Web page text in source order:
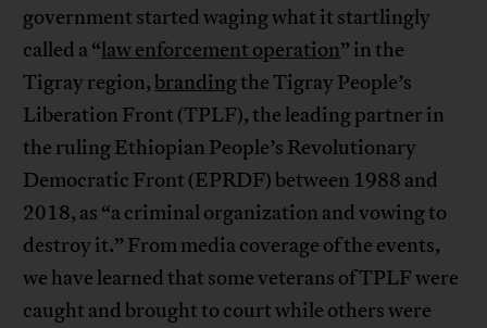
government started waging what it startlingly
called a “law enforcement operation” in the
Tigray region, brandingthe Tigray People’s
Liberation Front (TPLF), the leading partner in
the ruling Ethiopian People’s Revolutionary
Democratic Front (EPRDF) between 1988 and
2018, as “a criminal organization and vowing to
destroy it.” From media coverage of the events,
we have learned that some veterans of TPLF were
caught and brought to court while others were